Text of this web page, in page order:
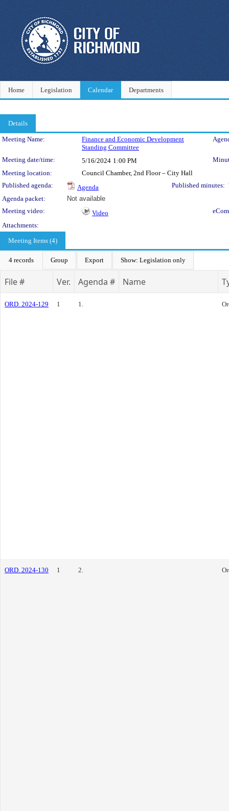
Home Legislation Calendar Departments
Details
Meeting Details
Meeting Name:
Finance and Economic Development
Standing Committee
Meeting date/time: 5/16/2024 1:00 PM
Meeting location:
Council Chamber, 2nd Floor – City Hall
Published agenda:
Agenda
Published minutes:
Agenda packet:
Not available
Meeting video:
Video
Attachments:
Meeting Items (4)
4 records Group Export Show: Legislation only
File # Ver. Agenda # Name
ORD. 2024-129 1 1.
ORD. 2024-130 1 2.